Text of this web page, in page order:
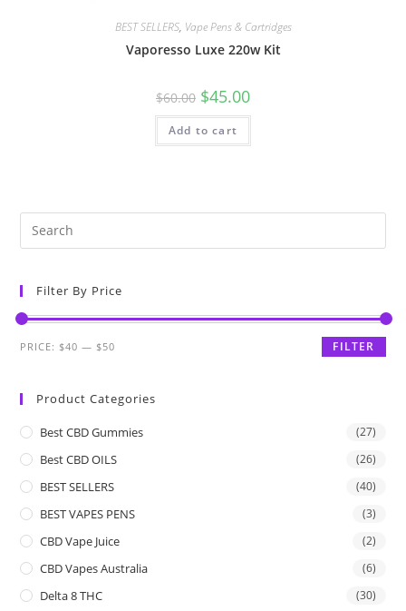
BEST SELLERS, Vape Pens & Cartridges
Vaporesso Luxe 220w Kit
$60.00 $45.00
Add to cart
Filter By Price
FILTER
PRICE: $40 — $50
Product Categories
Best CBD Gummies (27)
Best CBD OILS (26)
BEST SELLERS (40)
BEST VAPES PENS (3)
CBD Vape Juice (2)
CBD Vapes Australia (6)
Delta 8 THC (30)